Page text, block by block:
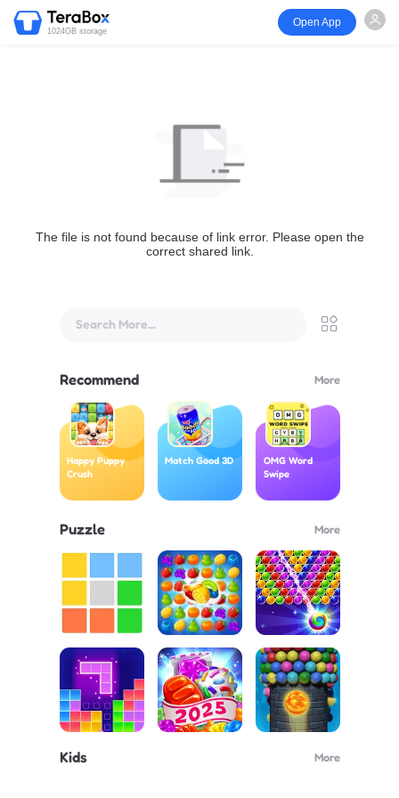
1024GB storage
Open App
The file is not found because of link error. Please open the
correct shared link.